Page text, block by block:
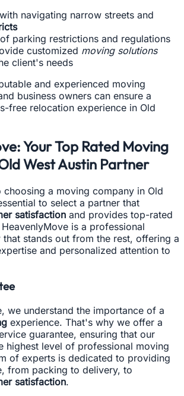
navigating narrow streets and
parking restrictions and regulations
customized moving solutions
client's needs
and experienced moving
business owners can ensure a
free relocation experience in Old
Your Top Rated Moving
West Austin Partner
choosing a moving company in Old
to select a partner that
satisfaction and provides top-rated
is a professional
stands out from the rest, offering a
and personalized attention to
we understand the importance of a
experience. That's why we offer a
guarantee, ensuring that our
highest level of professional moving
of experts is dedicated to providing
from packing to delivery, to
satisfaction.